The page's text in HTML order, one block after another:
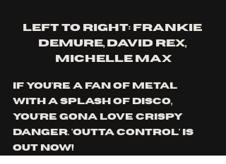
left to right: Frankie
demure, David rex,
Michelle max
if you're a fan of metal
with a splash of disco,
you're gona love crispy
danger. 'Outta control' is
out now!